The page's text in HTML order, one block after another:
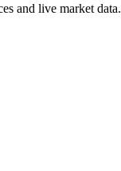
and live market data.